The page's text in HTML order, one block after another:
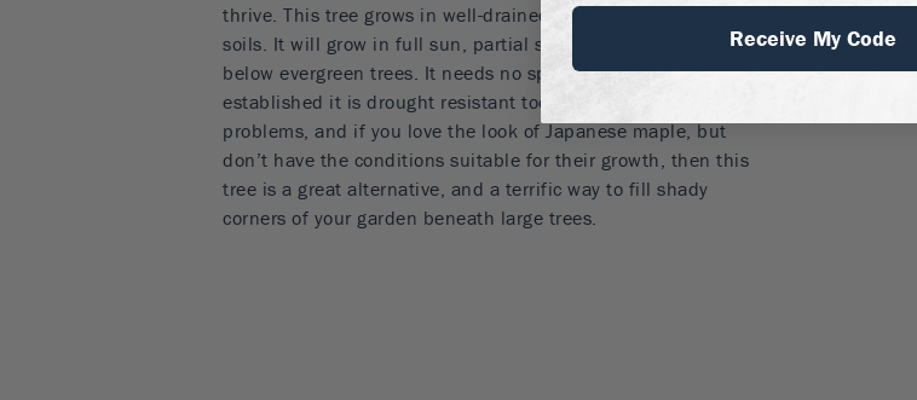
thrive. This tree grows in well-drained soil, but also in wetter
soils. It will grow in full sun, partial shade of full-shade, even
below evergreen trees. It needs no special care, and once
established it is drought resistant too. It has no particular
problems, and if you love the look of Japanese maple, but
don’t have the conditions suitable for their growth, then this
tree is a great alternative, and a terrific way to fill shady
corners of your garden beneath large trees.
Receive My Code